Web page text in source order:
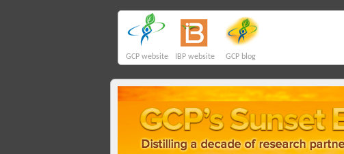
GCP website IBP website GCP blog